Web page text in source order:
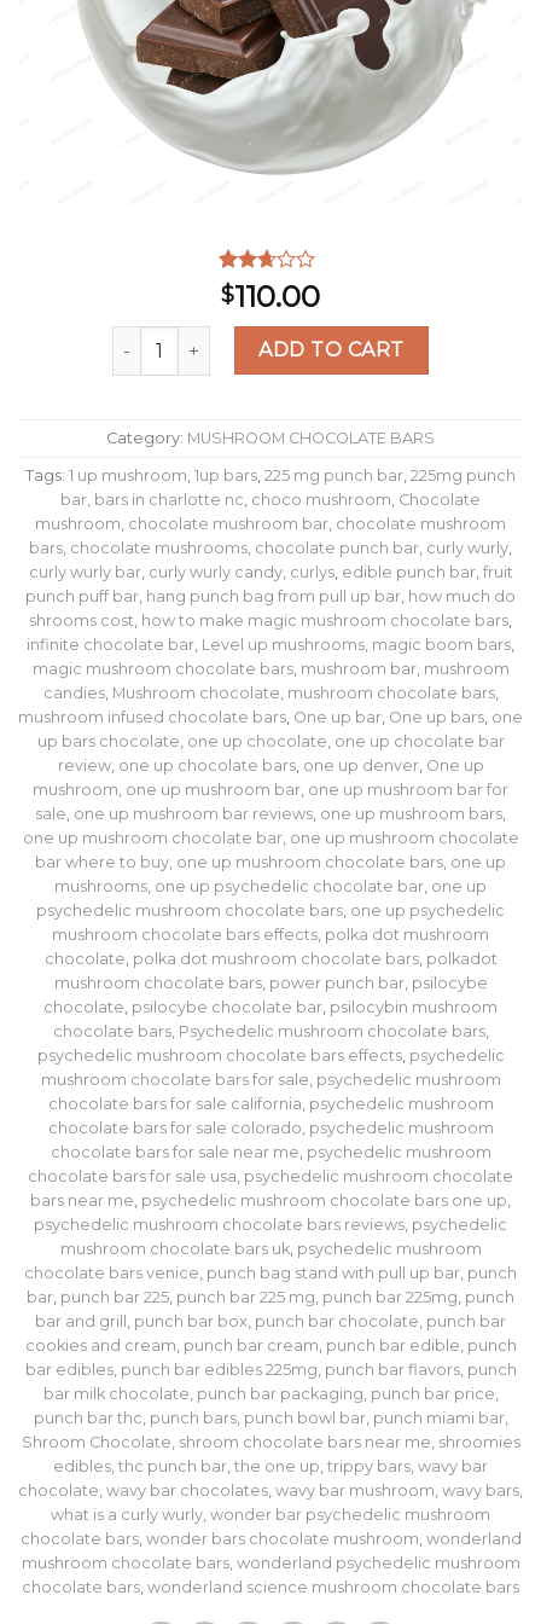
Rated
2.48
out of
550
ratings
$110.00
Milk Chocolate Wavy Bars quantity
ADD TO CART
Category: MUSHROOM CHOCOLATE BARS
Tags: 1 up mushroom, 1up bars, 225 mg punch bar, 225mg punch
bar, bars in charlotte nc, choco mushroom, Chocolate
mushroom, chocolate mushroom bar, chocolate mushroom
bars, chocolate mushrooms, chocolate punch bar, curly wurly,
curly wurly bar, curly wurly candy, curlys, edible punch bar, fruit
punch puff bar, hang punch bag from pull up bar, how much do
shrooms cost, how to make magic mushroom chocolate bars,
infinite chocolate bar, Level up mushrooms, magic boom bars,
magic mushroom chocolate bars, mushroom bar, mushroom
candies, Mushroom chocolate, mushroom chocolate bars,
mushroom infused chocolate bars, One up bar, One up bars, one
up bars chocolate, one up chocolate, one up chocolate bar
review, one up chocolate bars, one up denver, One up
mushroom, one up mushroom bar, one up mushroom bar for
sale, one up mushroom bar reviews, one up mushroom bars,
one up mushroom chocolate bar, one up mushroom chocolate
bar where to buy, one up mushroom chocolate bars, one up
mushrooms, one up psychedelic chocolate bar, one up
psychedelic mushroom chocolate bars, one up psychedelic
mushroom chocolate bars effects, polka dot mushroom
chocolate, polka dot mushroom chocolate bars, polkadot
mushroom chocolate bars, power punch bar, psilocybe
chocolate, psilocybe chocolate bar, psilocybin mushroom
chocolate bars, Psychedelic mushroom chocolate bars,
psychedelic mushroom chocolate bars effects, psychedelic
mushroom chocolate bars for sale, psychedelic mushroom
chocolate bars for sale california, psychedelic mushroom
chocolate bars for sale colorado, psychedelic mushroom
chocolate bars for sale near me, psychedelic mushroom
chocolate bars for sale usa, psychedelic mushroom chocolate
bars near me, psychedelic mushroom chocolate bars one up,
psychedelic mushroom chocolate bars reviews, psychedelic
mushroom chocolate bars uk, psychedelic mushroom
chocolate bars venice, punch bag stand with pull up bar, punch
bar, punch bar 225, punch bar 225 mg, punch bar 225mg, punch
bar and grill , punch bar box, punch bar chocolate, punch bar
cookies and cream, punch bar cream, punch bar edible, punch
bar edibles, punch bar edibles 225mg, punch bar flavors, punch
bar milk chocolate, punch bar packaging, punch bar price,
punch bar thc, punch bars, punch bowl bar, punch miami bar,
Shroom Chocolate, shroom chocolate bars near me, shroomies
edibles, thc punch bar, the one up, trippy bars, wavy bar
chocolate, wavy bar chocolates, wavy bar mushroom, wavy bars,
what is a curly wurly, wonder bar psychedelic mushroom
chocolate bars, wonder bars chocolate mushroom, wonderland
mushroom chocolate bars, wonderland psychedelic mushroom
chocolate bars, wonderland science mushroom chocolate bars